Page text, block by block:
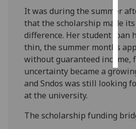
It was during the summer
that the scholarship made
difference. Her student loan
thin, the summer months
without guaranteed income,
uncertainty became a
and Sndos was still looking
at the university.
The scholarship funding